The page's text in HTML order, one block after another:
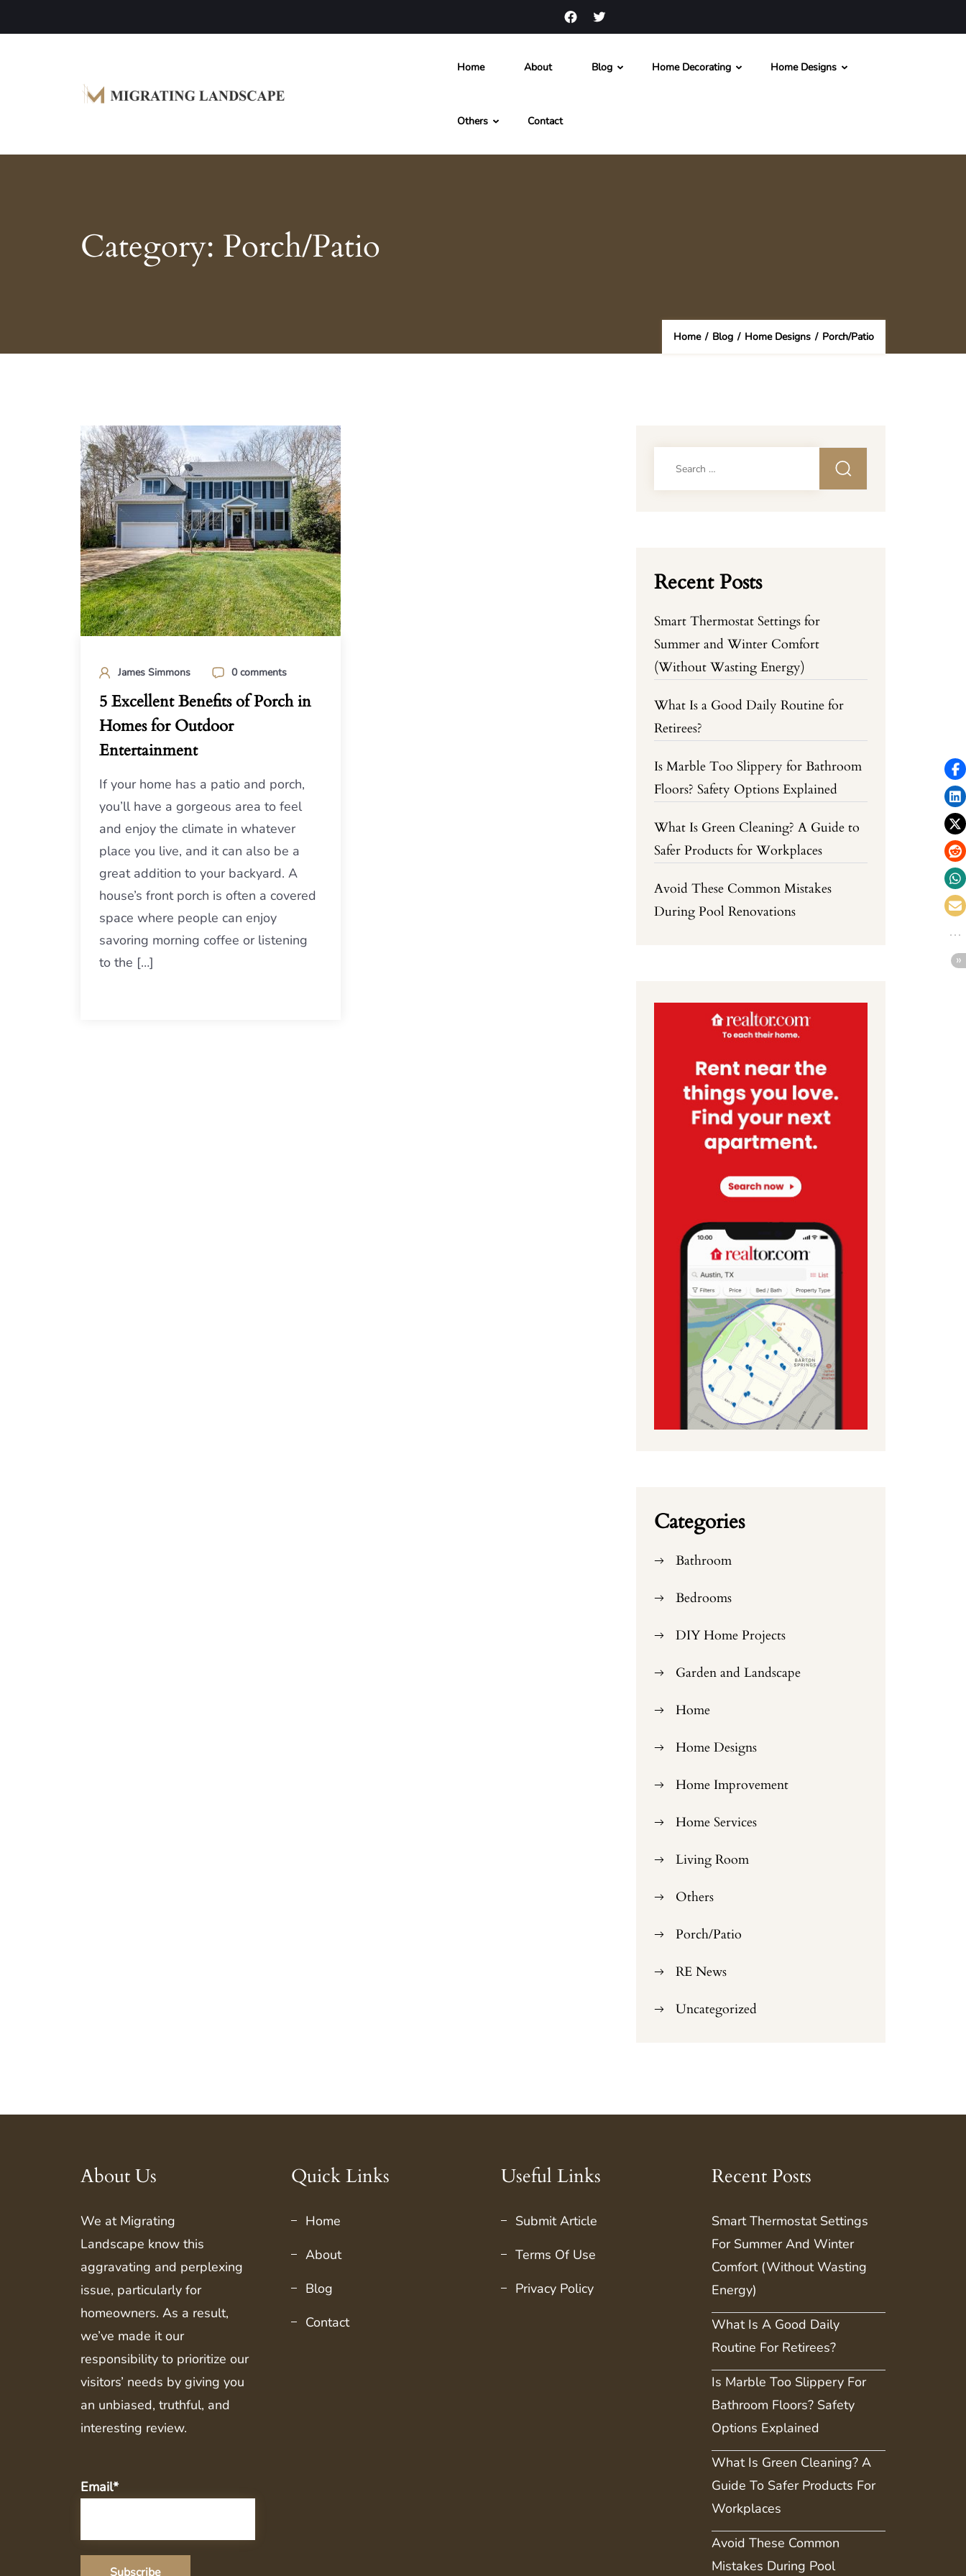
Home About Blog Home Decorating Home Designs
Others Contact
Category: Porch/Patio
Home / Blog / Home Designs / Porch/Patio
James Simmons 0 comments
5 Excellent Benefits of Porch in
Homes for Outdoor
Entertainment
If your home has a patio and porch,
you’ll have a gorgeous area to feel
and enjoy the climate in whatever
place you live, and it can also be a
great addition to your backyard. A
house’s front porch is often a covered
space where people can enjoy
savoring morning coffee or listening
to the […]
Recent Posts
Smart Thermostat Settings for
Summer and Winter Comfort
(Without Wasting Energy)
What Is a Good Daily Routine for
Retirees?
Is Marble Too Slippery for Bathroom
Floors? Safety Options Explained
What Is Green Cleaning? A Guide to
Safer Products for Workplaces
Avoid These Common Mistakes
During Pool Renovations
Categories
Bathroom
Bedrooms
DIY Home Projects
Garden and Landscape
Home
Home Designs
Home Improvement
Home Services
Living Room
Others
Porch/Patio
RE News
Uncategorized
About Us
We at Migrating
Landscape know this
aggravating and perplexing
issue, particularly for
homeowners. As a result,
we’ve made it our
responsibility to prioritize our
visitors’ needs by giving you
an unbiased, truthful, and
interesting review.
Email*
Quick Links
Home
About
Blog
Contact
Useful Links
Submit Article
Terms Of Use
Privacy Policy
Recent Posts
Smart Thermostat Settings
For Summer And Winter
Comfort (Without Wasting
Energy)
What Is A Good Daily
Routine For Retirees?
Is Marble Too Slippery For
Bathroom Floors? Safety
Options Explained
What Is Green Cleaning? A
Guide To Safer Products For
Workplaces
Avoid These Common
Mistakes During Pool